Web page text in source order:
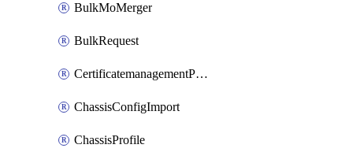
BulkMoMerger
BulkRequest
CertificatemanagementPolicy
ChassisConfigImport
ChassisProfile